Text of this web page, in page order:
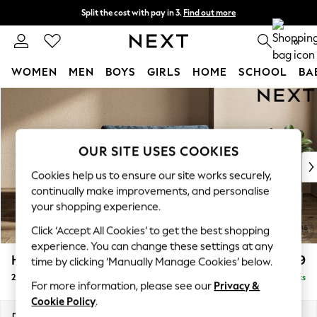
Skip to Main Content
Split the cost with pay in 3. Find out more
Next day delivery - order by 11pm. T&Cs apply 0
WOMEN MEN BOYS GIRLS HOME SCHOOL
WOMEN
New In & Trending
New: This Week
Top Picks
Trending on Social
Polka Dots
Summer Textures
Blues & Chambrays
Chocolate Brown
Linen Collection
Summer Whites
Houghton Deep Relaxed Sit £1,299
2 Seater Small Sofa Delivered in 18 Weeks
OUR SITE USES COOKIES
Cookies help us to ensure our site works securely,
continually make improvements, and personalise
your shopping experience.
Click ‘Accept All Cookies’ to get the best shopping
experience. You can change these settings at any
time by clicking ‘Manually Manage Cookies’ below.
For more information, please see our Privacy &
Cookie Policy.